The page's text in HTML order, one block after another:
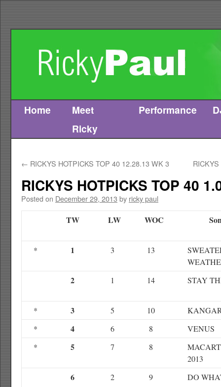
Skip
Home
Meet
Ricky
Performance
← RICKYS HOTPICKS TOP 40 12.28.13 WK 3
RICKYS HOTPICKS TOP 40
Posted on December 29, 2013 by ricky paul
TW LW WOC
* 1 3 13
2 1 14 STAY
* 3 5 10
*
4 6 8
VENUS
*
5 7 8
2013
6 2 9 DO